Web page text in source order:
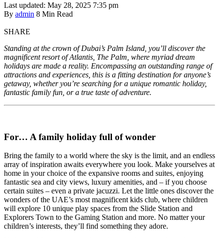
Last updated: May 28, 2025 7:35 pm
By admin 8 Min Read
SHARE
Standing at the crown of Dubai’s Palm Island, you’ll discover the
magnificent resort of Atlantis, The Palm, where myriad dream
holidays are made a reality. Encompassing an outstanding range of
attractions and experiences, this is a fitting destination for anyone’s
getaway, whether you’re searching for a unique romantic holiday,
fantastic family fun, or a true taste of adventure.
For… A family holiday full of wonder
Bring the family to a world where the sky is the limit, and an endless
array of inspiration awaits everywhere you look. Make yourselves at
home in your choice of the expansive rooms and suites, enjoying
fantastic sea and city views, luxury amenities, and – if you choose
certain suites – even a private jacuzzi. Let the little ones discover the
wonders of the UAE’s most magnificent kids club, where children
will explore 10 unique play spaces from the Slide Station and
Explorers Town to the Gaming Station and more. No matter your
children’s interests, they’ll find something they adore.